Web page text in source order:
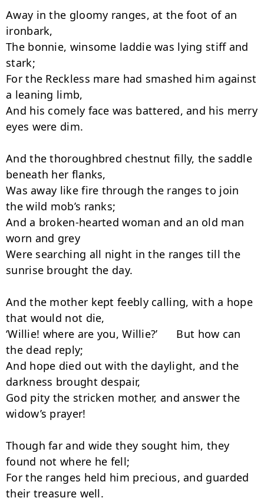
Away in the gloomy ranges, at the foot of an
ironbark,
The bonnie, winsome laddie was lying stiff and
stark;
For the Reckless mare had smashed him against
a leaning limb,
And his comely face was battered, and his merry
eyes were dim.
And the thoroughbred chestnut filly, the saddle
beneath her flanks,
Was away like fire through the ranges to join
the wild mob’s ranks;
And a broken-hearted woman and an old man
worn and grey
Were searching all night in the ranges till the
sunrise brought the day.
And the mother kept feebly calling, with a hope
that would not die,
‘Willie! where are you, Willie?’      But how can
the dead reply;
And hope died out with the daylight, and the
darkness brought despair,
God pity the stricken mother, and answer the
widow’s prayer!
Though far and wide they sought him, they
found not where he fell;
For the ranges held him precious, and guarded
their treasure well.